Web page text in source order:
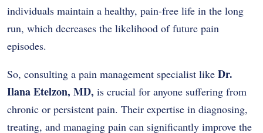
individuals maintain a healthy, pain-free life in the long
run, which decreases the likelihood of future pain
episodes.
So, consulting a pain management specialist like Dr.
Ilana Etelzon, MD, is crucial for anyone suffering from
chronic or persistent pain. Their expertise in diagnosing,
treating, and managing pain can significantly improve the